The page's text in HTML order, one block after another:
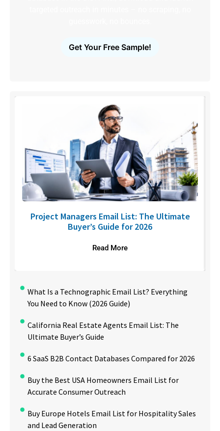
Get Your Free Sample!
Project Managers Email List: The Ultimate
Buyer’s Guide for 2026
Read More
What Is a Technographic Email List? Everything
You Need to Know (2026 Guide)
California Real Estate Agents Email List: The
Ultimate Buyer’s Guide
6 SaaS B2B Contact Databases Compared for 2026
Buy the Best USA Homeowners Email List for
Accurate Consumer Outreach
Buy Europe Hotels Email List for Hospitality Sales
and Lead Generation